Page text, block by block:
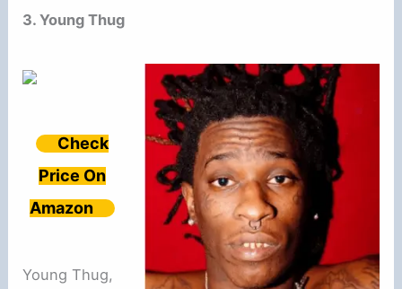
3. Young Thug
Check
Price On
Amazon
Young Thug,